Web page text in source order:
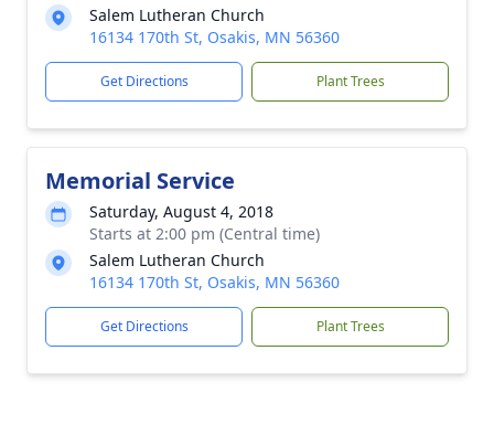
Salem Lutheran Church
16134 170th St, Osakis, MN 56360
Get Directions Plant Trees
Memorial Service
Saturday, August 4, 2018
Starts at 2:00 pm (Central time)
Salem Lutheran Church
16134 170th St, Osakis, MN 56360
Get Directions Plant Trees